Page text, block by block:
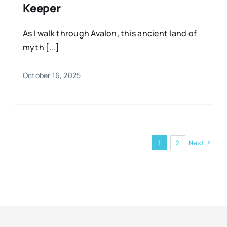
Keeper
As I walk through Avalon, this ancient land of
myth [...]
October 16, 2025
1 2 Next